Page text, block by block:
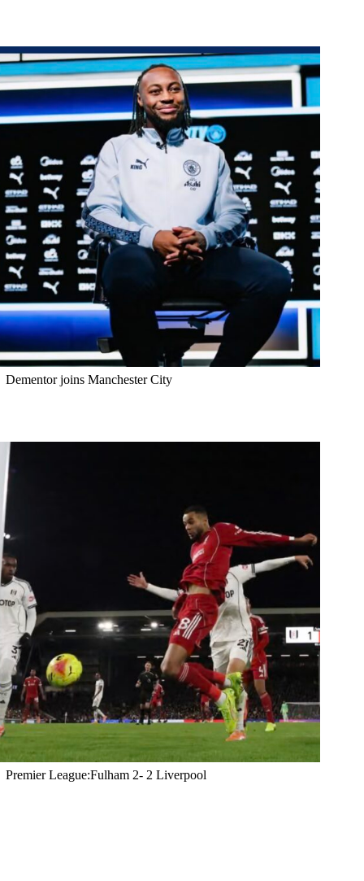
Dementor joins Manchester City
Premier League:Fulham 2- 2 Liverpool